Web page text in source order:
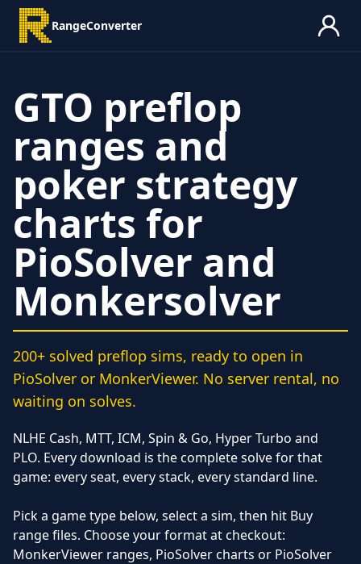
RangeConverter
GTO preflop
ranges and
poker strategy
charts for
PioSolver and
Monkersolver
200+ solved preflop sims, ready to open in
PioSolver or MonkerViewer. No server rental, no
waiting on solves.
NLHE Cash, MTT, ICM, Spin & Go, Hyper Turbo and
PLO. Every download is the complete solve for that
game: every seat, every stack, every standard line.
Pick a game type below, select a sim, then hit Buy
range files. Choose your format at checkout:
MonkerViewer ranges, PioSolver charts or PioSolver